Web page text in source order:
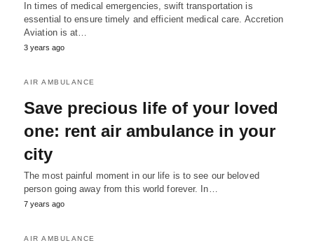
In times of medical emergencies, swift transportation is
essential to ensure timely and efficient medical care. Accretion
Aviation is at…
3 years ago
AIR AMBULANCE
Save precious life of your loved
one: rent air ambulance in your
city
The most painful moment in our life is to see our beloved
person going away from this world forever. In…
7 years ago
AIR AMBULANCE